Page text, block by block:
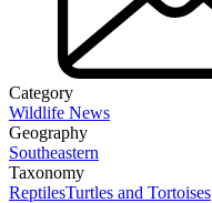
Category
Wildlife News
Geography
Southeastern
Taxonomy
ReptilesTurtles and Tortoises